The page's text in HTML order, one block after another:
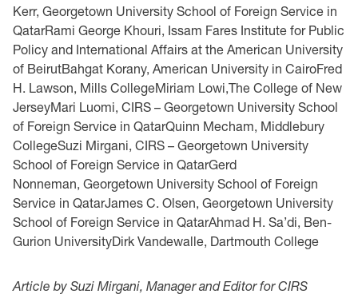
Kerr, Georgetown University School of Foreign Service in
QatarRami George Khouri, Issam Fares Institute for Public
Policy and International Affairs at the American University
of BeirutBahgat Korany, American University in CairoFred
H. Lawson, Mills CollegeMiriam Lowi,The College of New
JerseyMari Luomi, CIRS – Georgetown University School
of Foreign Service in QatarQuinn Mecham, Middlebury
CollegeSuzi Mirgani, CIRS – Georgetown University
School of Foreign Service in QatarGerd
Nonneman, Georgetown University School of Foreign
Service in QatarJames C. Olsen, Georgetown University
School of Foreign Service in QatarAhmad H. Sa’di, Ben-
Gurion UniversityDirk Vandewalle, Dartmouth College
Article by Suzi Mirgani, Manager and Editor for CIRS